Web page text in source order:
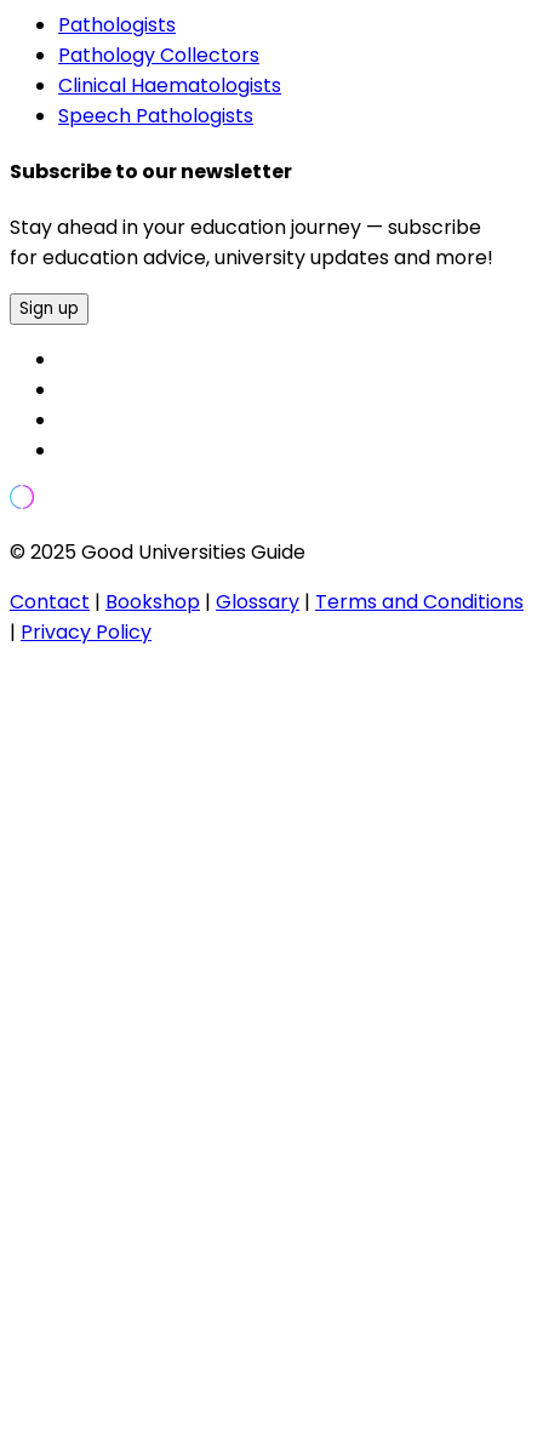
Pathologists
Pathology Collectors
Clinical Haematologists
Speech Pathologists
Subscribe to our newsletter
Stay ahead in your education journey — subscribe
for education advice, university updates and more!
Sign up
© 2025 Good Universities Guide
Contact | Bookshop | Glossary | Terms and Conditions
| Privacy Policy